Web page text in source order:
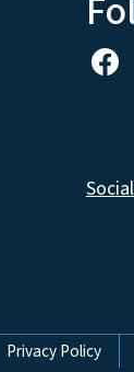
Privacy Policy